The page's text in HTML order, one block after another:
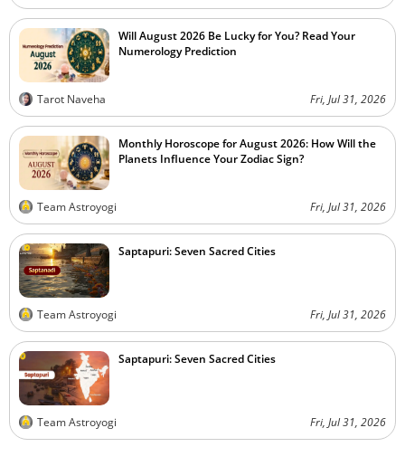
Will August 2026 Be Lucky for You? Read Your
Numerology Prediction
Tarot Naveha Fri, Jul 31, 2026
Monthly Horoscope for August 2026: How Will the
Planets Influence Your Zodiac Sign?
Team Astroyogi Fri, Jul 31, 2026
Saptapuri: Seven Sacred Cities
Team Astroyogi Fri, Jul 31, 2026
Saptapuri: Seven Sacred Cities
Team Astroyogi Fri, Jul 31, 2026